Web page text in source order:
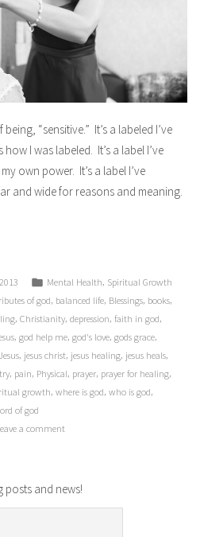
“sensitive.” It’s a labeled I’ve
I was labeled. It’s a label I’ve
own power. It’s a label I’ve
and wide for reasons and meaning.
Posted
in
Mental Health, Spiritual Growth
of god, balanced life, Blessings, books,
, Christianity, depression, faith in god,
, god help me, god's love, gods grace,
Jesus, jesus christ, jesus healing, jesus heals,
, pain, Physical, prayer, prayer for healing,
growth, where is god, who is god,
of god
a commenton
and news!